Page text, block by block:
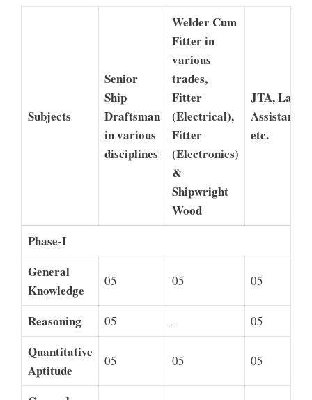
Subjects
Senior
Ship
Draftsman
in various
disciplines
Welder Cum
Fitter in
various
trades,
Fitter
(Electrical),
Fitter
(Electronics)
&
Shipwright
Wood
JTA, Lab
Assistant,
etc.
Phase-I
General
Knowledge
05 05 05
Reasoning 05 – 05
Quantitative
Aptitude
05 05 05